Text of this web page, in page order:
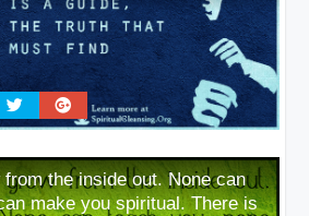
from the inside out. None can
make you spiritual. There is